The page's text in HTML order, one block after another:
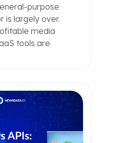
purpose
is largely over.
media
tools are